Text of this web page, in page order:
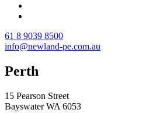
61 8 9039 8500
info@newland-pe.com.au
Perth
15 Pearson Street
Bayswater WA 6053